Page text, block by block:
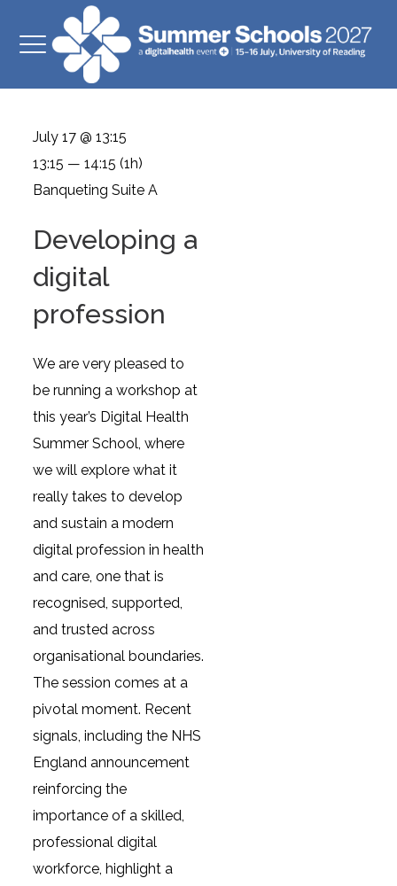
Developing a
digital
profession
We are very pleased to
be running a workshop at
this year’s Digital Health
Summer School, where
we will explore what it
really takes to develop
and sustain a modern
digital profession in health
and care, one that is
recognised, supported,
and trusted across
organisational boundaries.
The session comes at a
pivotal moment. Recent
signals, including the NHS
England announcement
reinforcing the
importance of a skilled,
professional digital
workforce, highlight a
July 17 @ 13:15
13:15 — 14:15 (1h)
Banqueting Suite A